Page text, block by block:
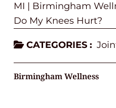
MI | Birmingham
Do My Knees Hurt?
CATEGORIES :
Birmingham Wellness